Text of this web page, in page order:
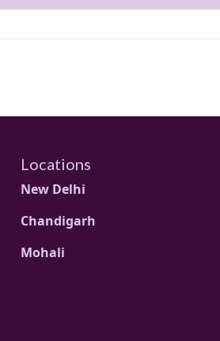
Locations
New Delhi
Chandigarh
Mohali